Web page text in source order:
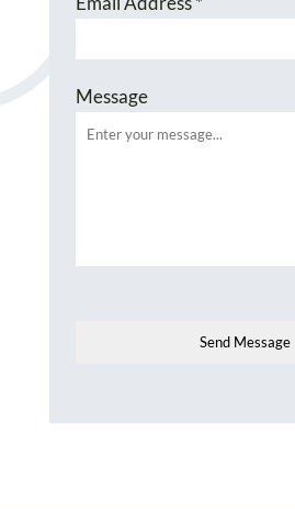
Message
Send Message